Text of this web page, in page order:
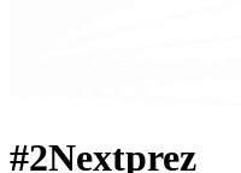
#2Nextprez